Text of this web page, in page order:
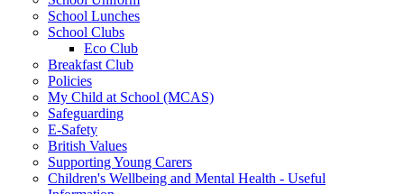
School Lunches
School Clubs
Eco Club
Breakfast Club
Policies
My Child at School (MCAS)
Safeguarding
E-Safety
British Values
Supporting Young Carers
Children's Wellbeing and Mental Health - Useful